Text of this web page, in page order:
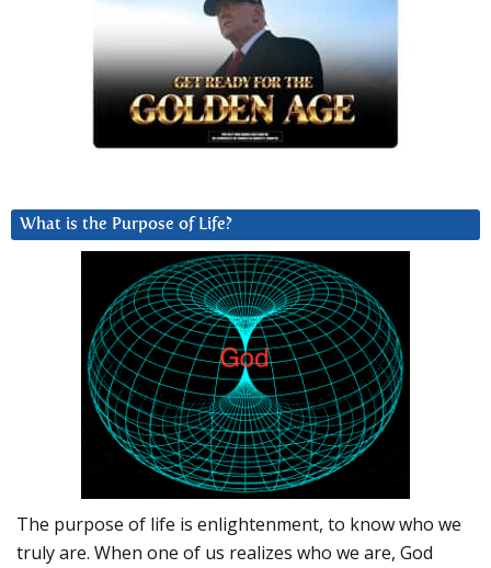
What is the Purpose of Life?
The purpose of life is enlightenment, to know who we
truly are. When one of us realizes who we are, God